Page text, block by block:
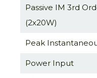
Passive IM 3rd
(2x20W)
Peak
Power Input